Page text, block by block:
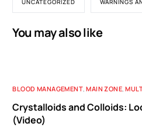
UNCATEGORIZED WARNINGS
You may also like
BLOOD MANAGEMENT,MAIN ZONE,
Crystalloids and Colloids:
(Video)